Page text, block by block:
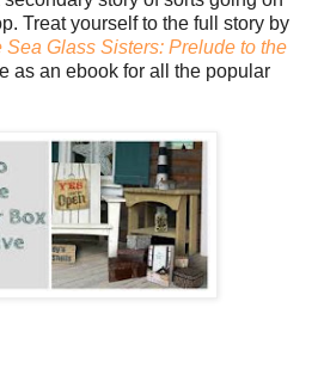
Treat yourself to the full story by
Sea Glass Sisters: Prelude to the
as an ebook for all the popular